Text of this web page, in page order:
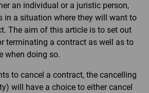
an individual or a juristic person,
in a situation where they will want to
The aim of this article is to set out
terminating a contract as well as to
when doing so.
to cancel a contract, the cancelling
will have a choice to either cancel